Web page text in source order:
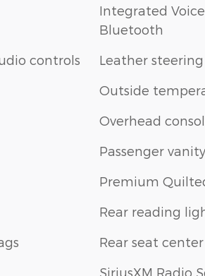
controls
Integrated
Bluetooth
Leather
Outside
Overhead
Passenger
Premium
Rear reading
Rear seat
SiriusXM Radio